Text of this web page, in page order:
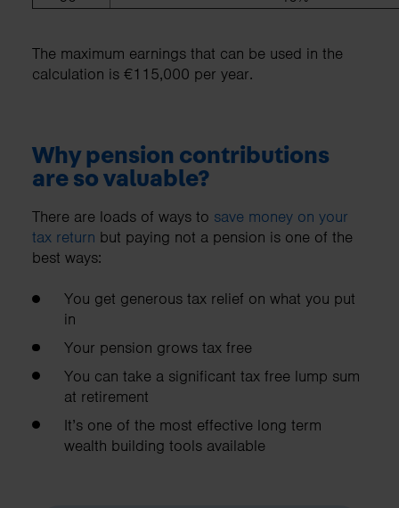
The maximum earnings that can be used in the
calculation is €115,000 per year.
Why pension contributions
are so valuable?
There are loads of ways to save money on your
tax return but paying not a pension is one of the
best ways:
You get generous tax relief on what you put
in
Your pension grows tax free
You can take a significant tax free lump sum
at retirement
It’s one of the most effective long term
wealth building tools available